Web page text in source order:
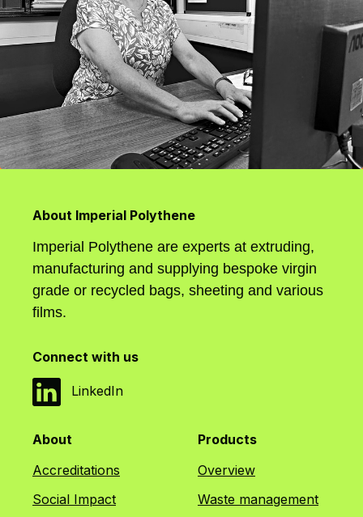
About Imperial Polythene
Imperial Polythene are experts at extruding,
manufacturing and supplying bespoke virgin
grade or recycled bags, sheeting and various
films.
Connect with us
LinkedIn
About
Accreditations
Social Impact
Products
Overview
Waste management